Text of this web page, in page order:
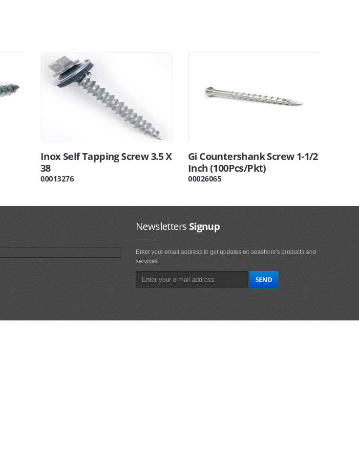
Inox Self Tapping Screw 3.5 X
38
00013276
Gi Countershank Screw 1-1/2
Inch (100Pcs/Pkt)
00026065
NewslettersSignup
Enter your email address to get updates on seashore's products and
services.